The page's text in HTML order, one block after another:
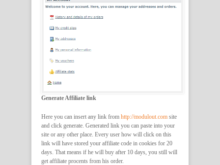
Generate Affiliate link
Here you can insert any link from http://modulout.com site
and click generate. Generated link you can paste into your
site or any other place. Every user how will click on this
link will have stored your affiliate code in cookies for 20
days. That means if he will buy after 10 days, you still will
get affiliate procents from his order.